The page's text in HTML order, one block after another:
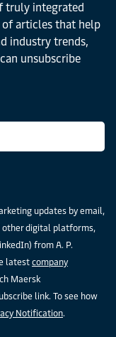
truly integrated
of articles that help
industry trends,
unsubscribe
updates by email,
other digital platforms,
from A. P.
latest company
Maersk
link. To see how
Notification.